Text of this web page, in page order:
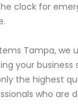
clock for
Tampa, we
your business
the highest
who are